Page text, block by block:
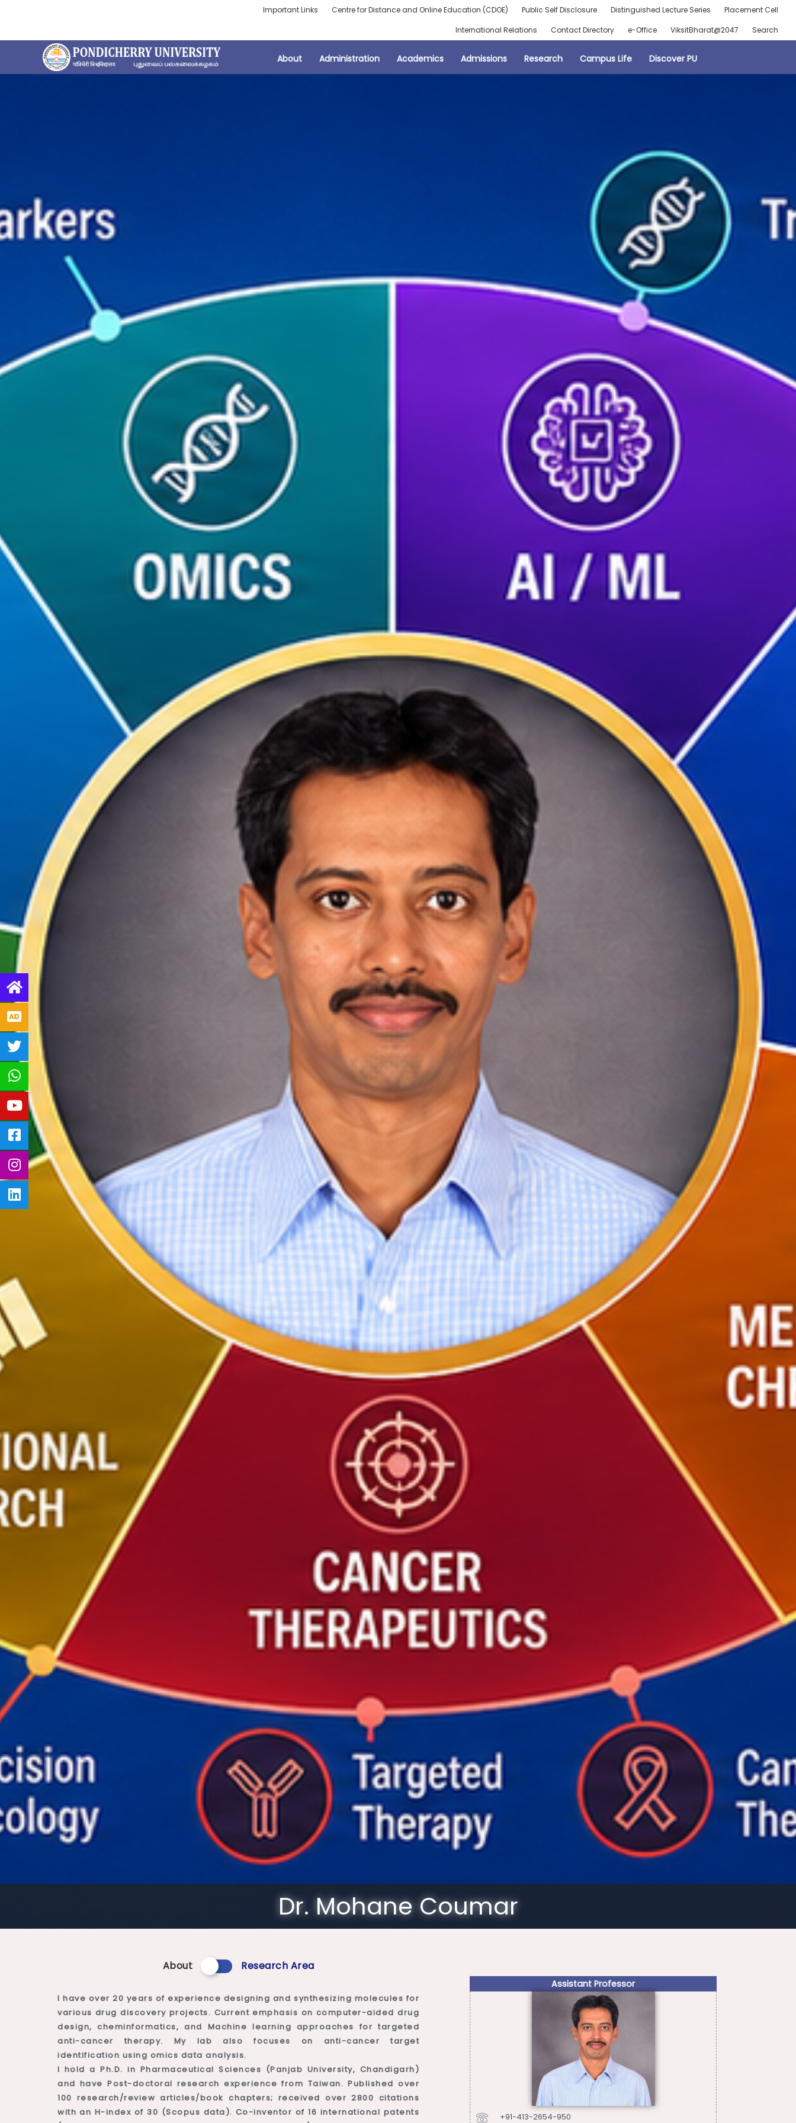
Important Links Centre for Distance and Online Education (CDOE) Public Self Disclosure Distinguished Lecture Series
Placement Cell
International Relations
Contact Directory e-Office ViksitBharat@2047 Search
About Administration Academics Admissions Research Campus Life Discover PU
Dr. Mohane Coumar
About Research Area
I have over 20 years of experience designing and synthesizing molecules for
various drug discovery projects. Current emphasis on computer-aided drug
design, cheminformatics, and Machine learning approaches for targeted
anti-cancer therapy. My lab also focuses on anti-cancer target
identification using omics data analysis.
I hold a Ph.D. in Pharmaceutical Sciences (Panjab University, Chandigarh)
and have Post-doctoral research experience from Taiwan. Published over
100 research/review articles/book chapters; received over 2800 citations
with an H-index of 30 (Scopus data). Co-inventor of 16 international patents
Assistant Professor
+91-413-2654-950